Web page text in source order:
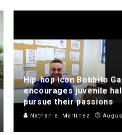
Hip-hop icon Bobbito
encourages juvenile
pursue their passions
Nathaniel Martinez